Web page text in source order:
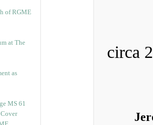
of RGME
at The
as
MS 61
circa